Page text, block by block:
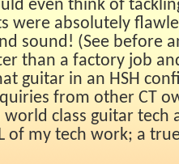
even think of
were absolutely
sound! (See before
than a factory job
guitar in an HSH
from other CT
world class guitar tech
of my tech work; a